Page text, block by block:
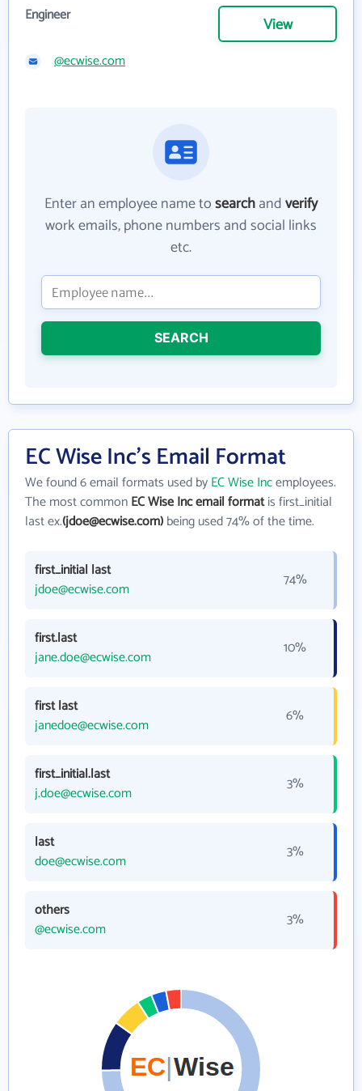
Engineer View
@ecwise.com
Enter an employee name tosearchandverify
work emails, phone numbers and social links
etc.
SEARCH
EC Wise Inc's Email Format
We found 6 email formats used byEC Wise Incemployees.
The most commonEC Wise Inc email formatis first_initial
last ex.(jdoe@ecwise.com)being used 74% of the time.
first_initial last
jdoe@ecwise.com
74%
first.last
jane.doe@ecwise.com
10%
first last
janedoe@ecwise.com
6%
first_initial.last
j.doe@ecwise.com
3%
last
doe@ecwise.com
3%
others
@ecwise.com
3%